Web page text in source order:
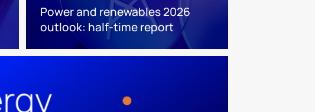
Power and renewables 2026
outlook: half-time report